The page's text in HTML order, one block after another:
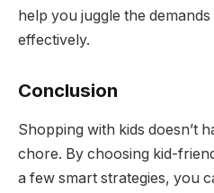
help you juggle the
effectively.
Conclusion
Shopping with kids doesn’t
chore. By choosing kid-
a few smart strategies, you